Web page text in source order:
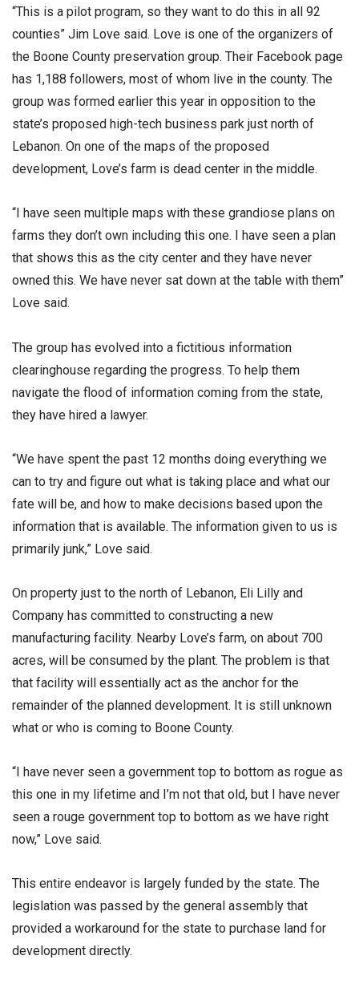
“This is a pilot program, so they want to do this in all 92
counties” Jim Love said. Love is one of the organizers of
the Boone County preservation group. Their Facebook page
has 1,188 followers, most of whom live in the county. The
group was formed earlier this year in opposition to the
state’s proposed high-tech business park just north of
Lebanon. On one of the maps of the proposed
development, Love’s farm is dead center in the middle.
“I have seen multiple maps with these grandiose plans on
farms they don’t own including this one. I have seen a plan
that shows this as the city center and they have never
owned this. We have never sat down at the table with them”
Love said.
The group has evolved into a fictitious information
clearinghouse regarding the progress. To help them
navigate the flood of information coming from the state,
they have hired a lawyer.
“We have spent the past 12 months doing everything we
can to try and figure out what is taking place and what our
fate will be, and how to make decisions based upon the
information that is available. The information given to us is
primarily junk,” Love said.
On property just to the north of Lebanon, Eli Lilly and
Company has committed to constructing a new
manufacturing facility. Nearby Love’s farm, on about 700
acres, will be consumed by the plant. The problem is that
that facility will essentially act as the anchor for the
remainder of the planned development. It is still unknown
what or who is coming to Boone County.
“I have never seen a government top to bottom as rogue as
this one in my lifetime and I’m not that old, but I have never
seen a rouge government top to bottom as we have right
now,” Love said.
This entire endeavor is largely funded by the state. The
legislation was passed by the general assembly that
provided a workaround for the state to purchase land for
development directly.